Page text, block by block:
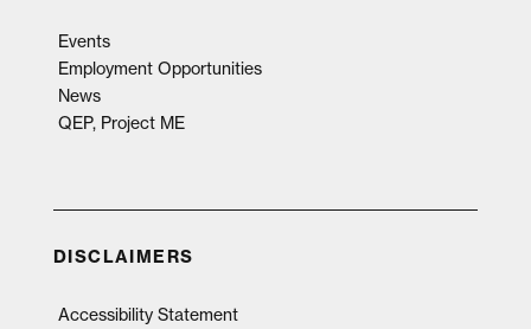
Events
Employment Opportunities
News
QEP, Project ME
DISCLAIMERS
Accessibility Statement